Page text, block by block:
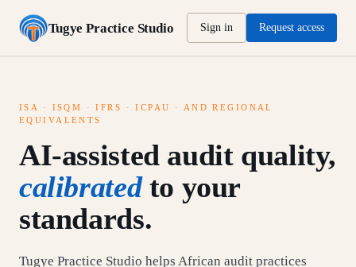
Tugye Practice Studio Sign in Request access
ISA · ISQM · IFRS · ICPAU · AND REGIONAL
EQUIVALENTS
AI-assisted audit quality,
calibratedto your
standards.
Tugye Practice Studio helps African audit practices